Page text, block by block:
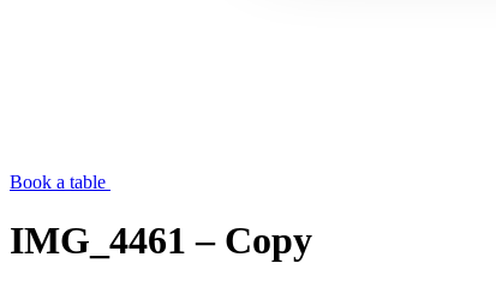
Book a table
IMG_4461 – Copy